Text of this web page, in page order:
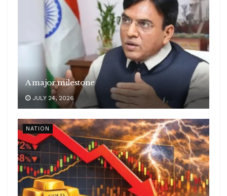
A major milestone
JULY 24, 2026
NATION